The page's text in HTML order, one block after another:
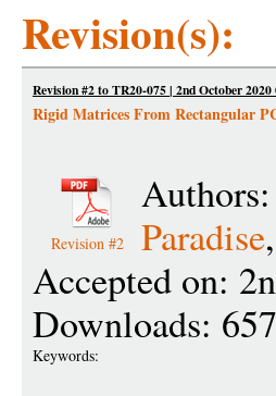
Revision(s):
Revision #2 to TR20-075 | 2nd October 2020
Rigid Matrices From Rectangular
Revision #2
Paradise,
Accepted on:
Downloads:
Keywords: